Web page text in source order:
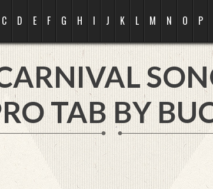
C D E F G H I J K L M N O P
TAB BY